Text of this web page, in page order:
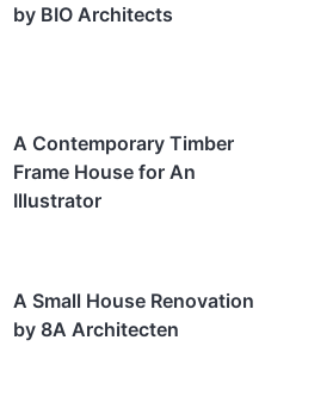
by BIO Architects
A Contemporary Timber
Frame House for An
Illustrator
A Small House Renovation
by 8A Architecten